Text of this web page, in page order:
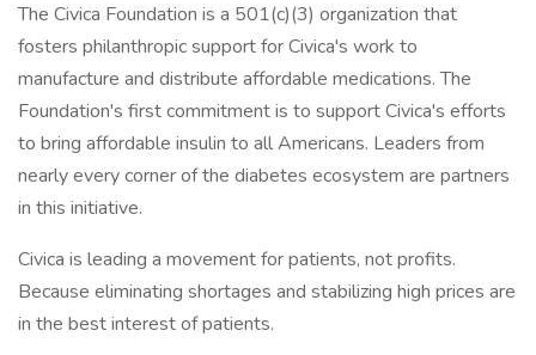
The Civica Foundation is a 501(c)(3) organization that
fosters philanthropic support for Civica's work to
manufacture and distribute affordable medications. The
Foundation's first commitment is to support Civica's efforts
to bring affordable insulin to all Americans. Leaders from
nearly every corner of the diabetes ecosystem are partners
in this initiative.
Civica is leading a movement for patients, not profits.
Because eliminating shortages and stabilizing high prices are
in the best interest of patients.